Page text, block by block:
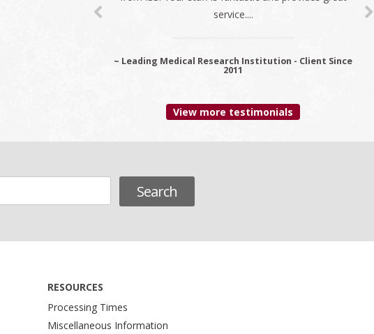
service....
~ Leading Medical Research Institution - Client Since
2011
with...
~ Premier Provider Data Management Solutions -
Client since 2006
View more testimonials
RESOURCES
Processing Times
Miscellaneous Information